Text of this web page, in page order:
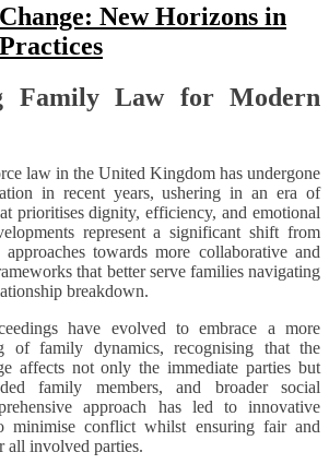
New Horizons in
Family Law for Modern
law in the United Kingdom has undergone
in recent years, ushering in an era of
prioritises dignity, efficiency, and emotional
represent a significant shift from
towards more collaborative and
that better serve families navigating
breakdown.
have evolved to embrace a more
of family dynamics, recognising that the
affects not only the immediate parties but
family members, and broader social
approach has led to innovative
minimise conflict whilst ensuring fair and
all involved parties.